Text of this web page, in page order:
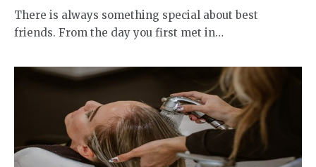
There is always something special about best
friends. From the day you first met in…